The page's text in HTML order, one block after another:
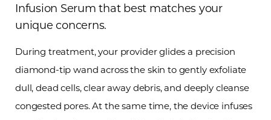
Infusion Serum that best matches your
unique concerns.
During treatment, your provider glides a precision
diamond-tip wand across the skin to gently exfoliate
dull, dead cells, clear away debris, and deeply cleanse
congested pores. At the same time, the device infuses